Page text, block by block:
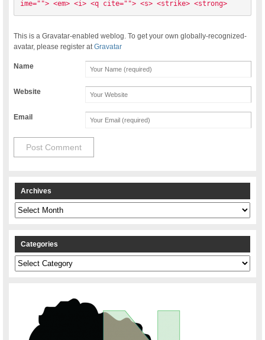
ime=""> <em> <i> <q cite=""> <s> <strike> <strong>
This is a Gravatar-enabled weblog. To get your own globally-recognized-
avatar, please register atGravatar
Name
Website
Email
Archives
Archives
Categories
Categories